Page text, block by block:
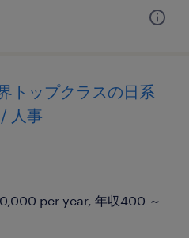
トップクラスの日系
人事
per year, 年収400 ～